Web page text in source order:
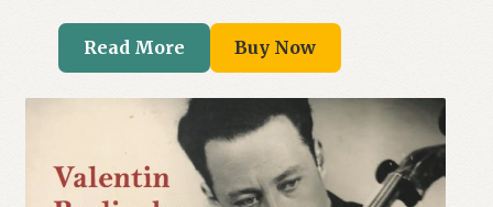
Read More Buy Now